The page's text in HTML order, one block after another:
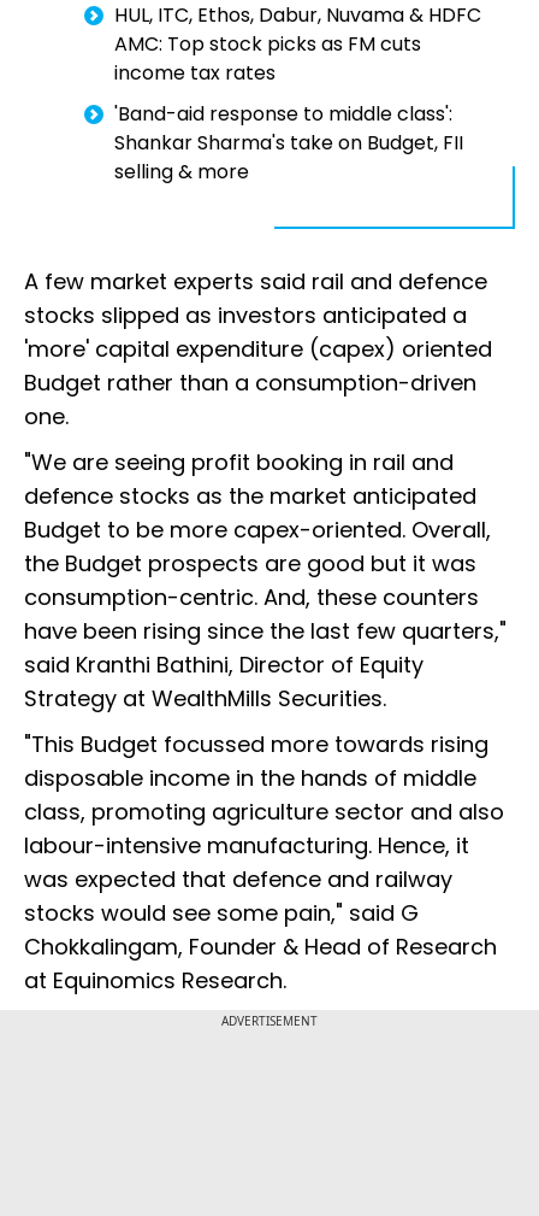
HUL, ITC, Ethos, Dabur, Nuvama & HDFC
AMC: Top stock picks as FM cuts
income tax rates
'Band-aid response to middle class':
Shankar Sharma's take on Budget, FII
selling & more
A few market experts said rail and defence
stocks slipped as investors anticipated a
'more' capital expenditure (capex) oriented
Budget rather than a consumption-driven
one.
"We are seeing profit booking in rail and
defence stocks as the market anticipated
Budget to be more capex-oriented. Overall,
the Budget prospects are good but it was
consumption-centric. And, these counters
have been rising since the last few quarters,"
said Kranthi Bathini, Director of Equity
Strategy at WealthMills Securities.
"This Budget focussed more towards rising
disposable income in the hands of middle
class, promoting agriculture sector and also
labour-intensive manufacturing. Hence, it
was expected that defence and railway
stocks would see some pain," said G
Chokkalingam, Founder & Head of Research
at Equinomics Research.
ADVERTISEMENT